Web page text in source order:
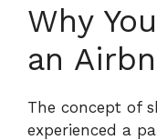
Why
an
The concept of
experienced a